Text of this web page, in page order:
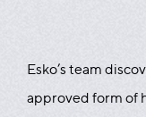
Esko’s team
approved form of